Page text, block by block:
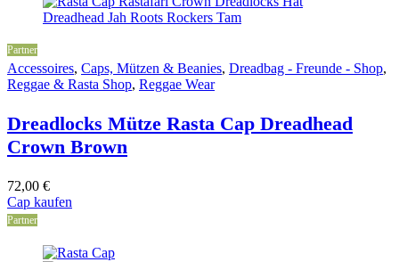
Partner
Accessoires, Caps, Mützen & Beanies, Dreadbag - Freunde - Shop,
Reggae & Rasta Shop, Reggae Wear
Dreadlocks Mütze Rasta Cap Dreadhead
Crown Brown
72,00 €
Cap kaufen
Partner